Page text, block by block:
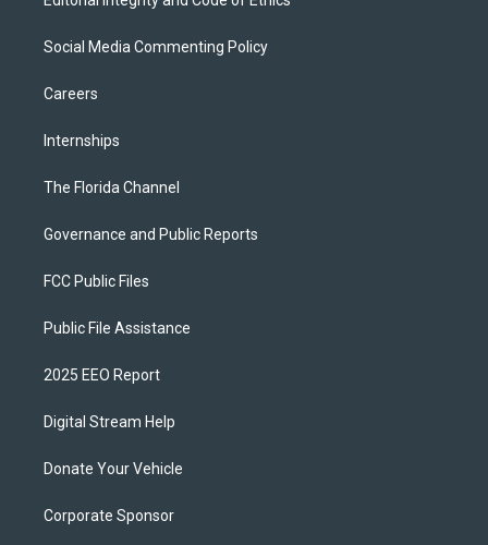
Social Media Commenting Policy
Careers
Internships
The Florida Channel
Governance and Public Reports
FCC Public Files
Public File Assistance
2025 EEO Report
Digital Stream Help
Donate Your Vehicle
Corporate Sponsor